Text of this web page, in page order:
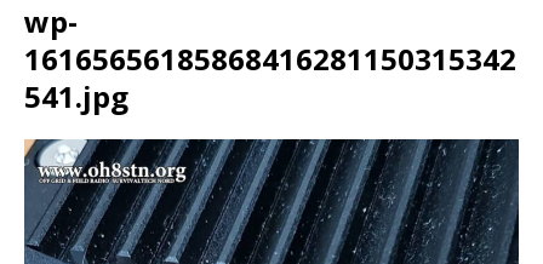
wp-
16165656185868416281150315342
541.jpg